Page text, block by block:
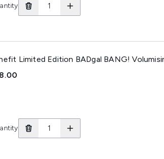
Limited Edition BADgal BANG!